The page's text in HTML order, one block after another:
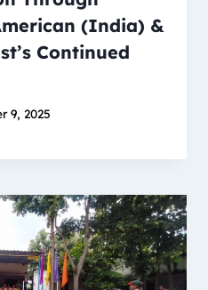
(India) &
Continued
9, 2025